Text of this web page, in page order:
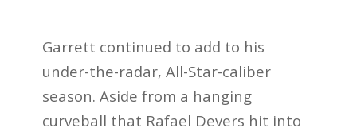
Garrett continued to add to his
under-the-radar, All-Star-caliber
season. Aside from a hanging
curveball that Rafael Devers hit into